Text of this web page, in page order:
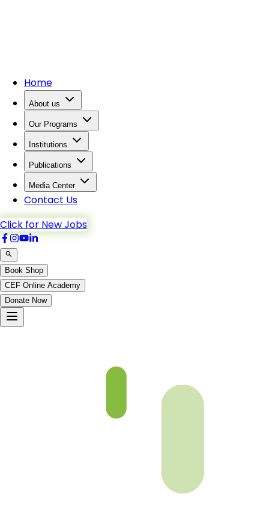
Home
About us
Our Programs
Institutions
Publications
Media Center
Contact Us
Click for New Jobs
Book Shop
CEF Online Academy
Donate Now